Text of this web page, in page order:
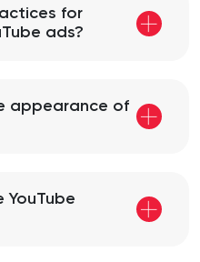
for
ads?
appearance of
YouTube